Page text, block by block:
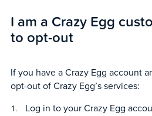
I am a Crazy Egg
to opt-out
If you have a Crazy Egg account
opt-out of Crazy Egg’s services:
Log in to your Crazy Egg